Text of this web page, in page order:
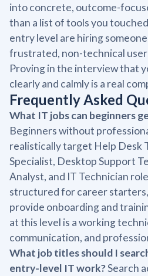
into concrete, outcome-
than a list of tools you
entry level are hiring
frustrated, non-technical
Proving in the interview that
clearly and calmly is a real
Frequently Asked
What IT jobs can beginners
Beginners without
realistically target Help Desk
Specialist, Desktop Support
Analyst, and IT Technician
structured for career
provide onboarding and
at this level is a working
communication, and
What job titles should I
entry-level IT work?Search